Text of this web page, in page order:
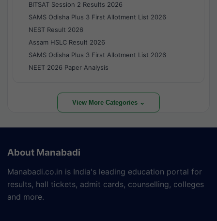
BITSAT Session 2 Results 2026
SAMS Odisha Plus 3 First Allotment List 2026
NEST Result 2026
Assam HSLC Result 2026
SAMS Odisha Plus 3 First Allotment List 2026
NEET 2026 Paper Analysis
View More Categories ⌄
About Manabadi
Manabadi.co.in is India's leading education portal for
results, hall tickets, admit cards, counselling, colleges
and more.